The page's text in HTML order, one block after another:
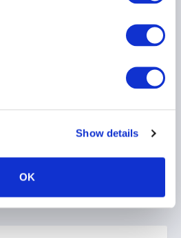
Show details
OK
Did you predict this? Why
prediction markets may